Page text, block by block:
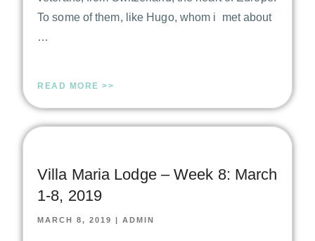
To some of them, like Hugo, whom i met about
…
READ MORE >>
Villa Maria Lodge – Week 8: March
1-8, 2019
MARCH 8, 2019 | ADMIN